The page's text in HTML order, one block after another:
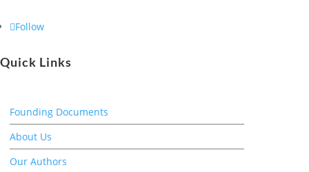
Follow
Quick Links
Founding Documents
About Us
Our Authors